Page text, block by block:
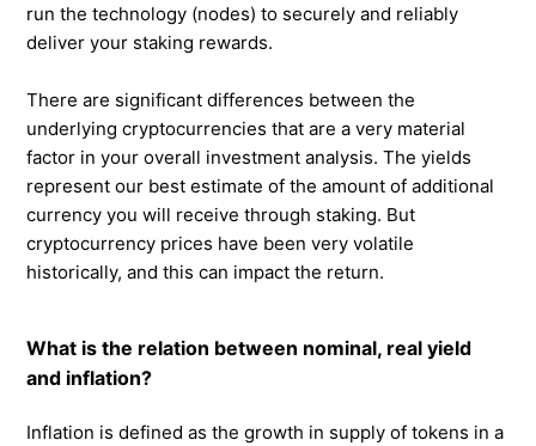
run the technology (nodes) to securely and reliably
deliver your staking rewards.
There are significant differences between the
underlying cryptocurrencies that are a very material
factor in your overall investment analysis. The yields
represent our best estimate of the amount of additional
currency you will receive through staking. But
cryptocurrency prices have been very volatile
historically, and this can impact the return.
What is the relation between nominal, real yield
and inflation?
Inflation is defined as the growth in supply of tokens in a